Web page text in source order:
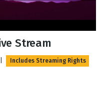
Stream
Includes Streaming Rights